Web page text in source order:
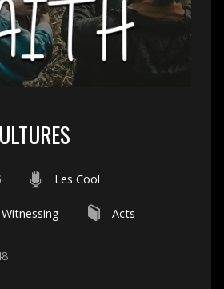
Les Cool
Witnessing Acts